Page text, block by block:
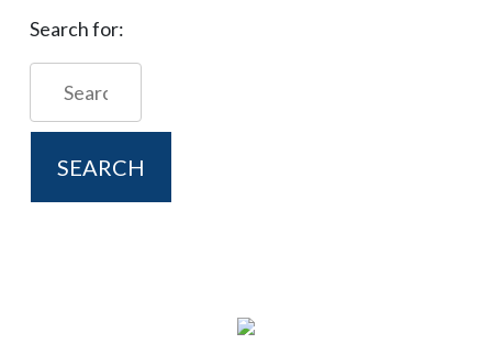
Search for: